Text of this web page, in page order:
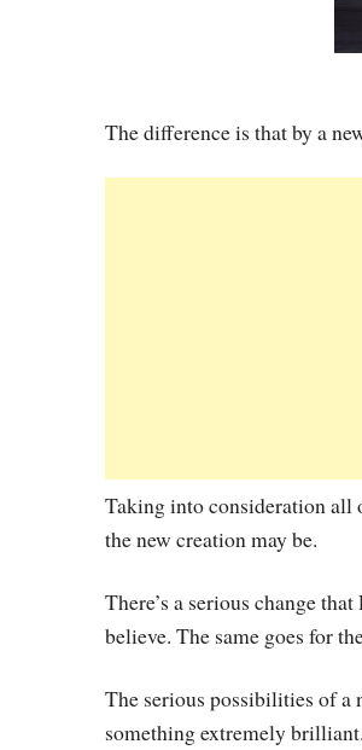
The difference is that by a
Taking into consideration all
the new creation may be.
There’s a serious change
believe. The same goes for
The serious possibilities of a
something extremely